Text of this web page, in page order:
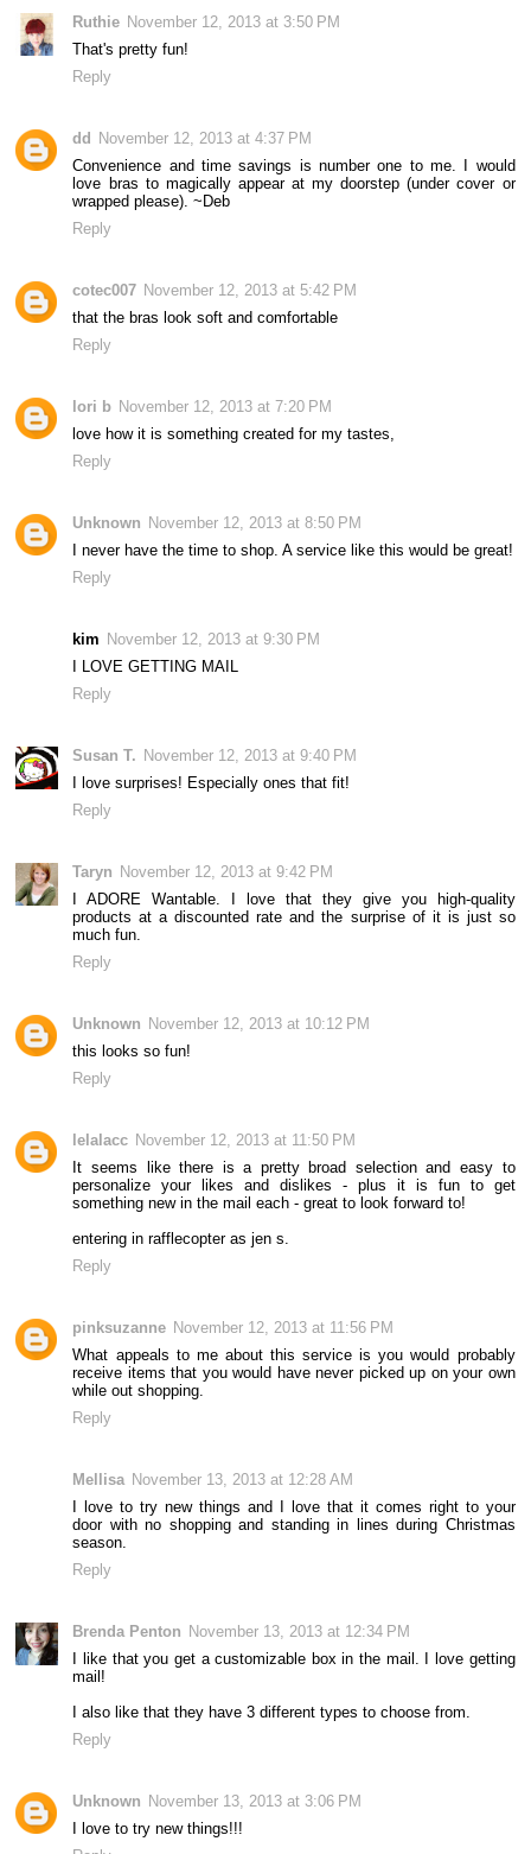
Ruthie November 12, 2013 at 3:50 PM
That's pretty fun!
Reply
dd November 12, 2013 at 4:37 PM
Convenience and time savings is number one to me. I would
love bras to magically appear at my doorstep (under cover or
wrapped please). ~Deb
Reply
cotec007 November 12, 2013 at 5:42 PM
that the bras look soft and comfortable
Reply
lori b November 12, 2013 at 7:20 PM
love how it is something created for my tastes,
Reply
Unknown November 12, 2013 at 8:50 PM
I never have the time to shop. A service like this would be great!
Reply
kim November 12, 2013 at 9:30 PM
I LOVE GETTING MAIL
Reply
Susan T. November 12, 2013 at 9:40 PM
I love surprises! Especially ones that fit!
Reply
Taryn November 12, 2013 at 9:42 PM
I ADORE Wantable. I love that they give you high-quality
products at a discounted rate and the surprise of it is just so
much fun.
Reply
Unknown November 12, 2013 at 10:12 PM
this looks so fun!
Reply
lelalacc November 12, 2013 at 11:50 PM
It seems like there is a pretty broad selection and easy to
personalize your likes and dislikes - plus it is fun to get
something new in the mail each - great to look forward to!
entering in rafflecopter as jen s.
Reply
pinksuzanne November 12, 2013 at 11:56 PM
What appeals to me about this service is you would probably
receive items that you would have never picked up on your own
while out shopping.
Reply
Mellisa November 13, 2013 at 12:28 AM
I love to try new things and I love that it comes right to your
door with no shopping and standing in lines during Christmas
season.
Reply
Brenda Penton November 13, 2013 at 12:34 PM
I like that you get a customizable box in the mail. I love getting
mail!
I also like that they have 3 different types to choose from.
Reply
Unknown November 13, 2013 at 3:06 PM
I love to try new things!!!